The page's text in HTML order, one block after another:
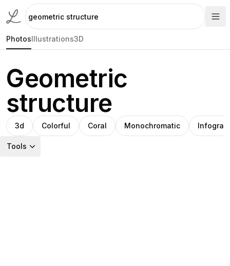
PhotosIllustrations3D
Geometric
structure
3d Colorful Coral Monochromatic
Tools